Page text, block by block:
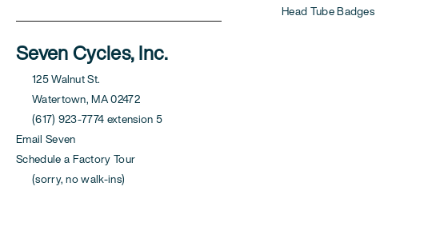
Seven Cycles, Inc.
125 Walnut St.
Watertown, MA 02472
(617) 923-7774 extension 5
Email Seven
Schedule a Factory Tour
(sorry, no walk-ins)
Head Tube Badges